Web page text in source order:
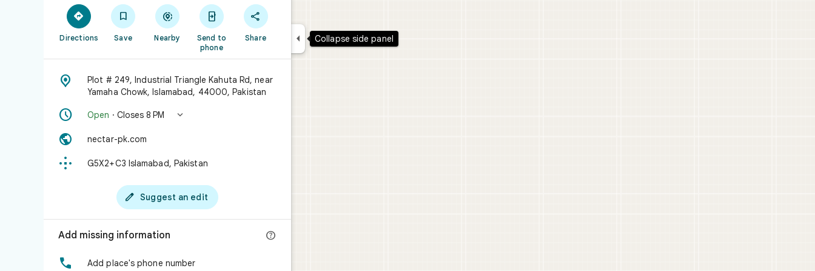

Directions

Save

Nearby

Send to
phone

Share

Plot # 249, Industrial Triangle Kahuta Rd, near
Yamaha Chowk, Islamabad, 44000, Pakistan
 Open · Closes 8 PM 
 nectar-pk.com
 G5X2+C3 Islamabad, Pakistan
 Suggest an edit
Add missing information 
 Add place's phone number
 Collapse side panel